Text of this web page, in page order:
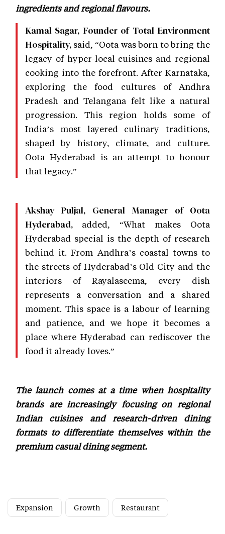
ingredients and regional flavours.
Kamal Sagar, Founder of Total Environment
Hospitality, said, “Oota was born to bring the
legacy of hyper-local cuisines and regional
cooking into the forefront. After Karnataka,
exploring the food cultures of Andhra
Pradesh and Telangana felt like a natural
progression. This region holds some of
India’s most layered culinary traditions,
shaped by history, climate, and culture.
Oota Hyderabad is an attempt to honour
that legacy.”
Akshay Puljal, General Manager of Oota
Hyderabad, added, “What makes Oota
Hyderabad special is the depth of research
behind it. From Andhra’s coastal towns to
the streets of Hyderabad’s Old City and the
interiors of Rayalaseema, every dish
represents a conversation and a shared
moment. This space is a labour of learning
and patience, and we hope it becomes a
place where Hyderabad can rediscover the
food it already loves.”
The launch comes at a time when hospitality
brands are increasingly focusing on regional
Indian cuisines and research-driven dining
formats to differentiate themselves within the
premium casual dining segment.
Expansion Growth Restaurant